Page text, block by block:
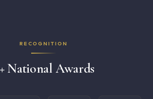
RECOGNITION
National Awards